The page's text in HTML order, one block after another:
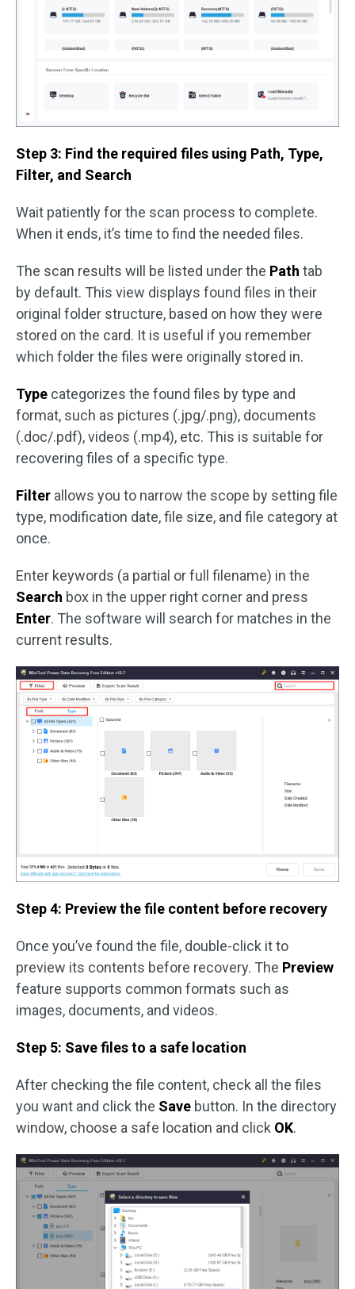
Step 3: Find the required files using Path, Type,
Filter, and Search
Wait patiently for the scan process to complete.
When it ends, it’s time to find the needed files.
The scan results will be listed under the Path tab
by default. This view displays found files in their
original folder structure, based on how they were
stored on the card. It is useful if you remember
which folder the files were originally stored in.
Type categorizes the found files by type and
format, such as pictures (.jpg/.png), documents
(.doc/.pdf), videos (.mp4), etc. This is suitable for
recovering files of a specific type.
Filter allows you to narrow the scope by setting file
type, modification date, file size, and file category at
once.
Enter keywords (a partial or full filename) in the
Search box in the upper right corner and press
Enter. The software will search for matches in the
current results.
Step 4: Preview the file content before recovery
Once you’ve found the file, double-click it to
preview its contents before recovery. The Preview
feature supports common formats such as
images, documents, and videos.
Step 5: Save files to a safe location
After checking the file content, check all the files
you want and click the Save button. In the directory
window, choose a safe location and click OK.